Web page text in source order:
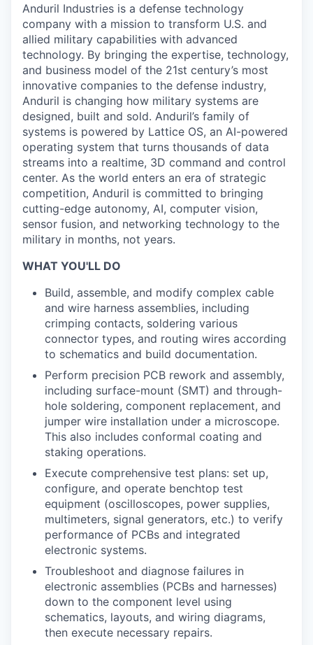
Anduril Industries is a defense technology
company with a mission to transform U.S. and
allied military capabilities with advanced
technology. By bringing the expertise, technology,
and business model of the 21st century’s most
innovative companies to the defense industry,
Anduril is changing how military systems are
designed, built and sold. Anduril’s family of
systems is powered by Lattice OS, an AI-powered
operating system that turns thousands of data
streams into a realtime, 3D command and control
center. As the world enters an era of strategic
competition, Anduril is committed to bringing
cutting-edge autonomy, AI, computer vision,
sensor fusion, and networking technology to the
military in months, not years.
WHAT YOU'LL DO
Build, assemble, and modify complex cable
and wire harness assemblies, including
crimping contacts, soldering various
connector types, and routing wires according
to schematics and build documentation.
Perform precision PCB rework and assembly,
including surface-mount (SMT) and through-
hole soldering, component replacement, and
jumper wire installation under a microscope.
This also includes conformal coating and
staking operations.
Execute comprehensive test plans: set up,
configure, and operate benchtop test
equipment (oscilloscopes, power supplies,
multimeters, signal generators, etc.) to verify
performance of PCBs and integrated
electronic systems.
Troubleshoot and diagnose failures in
electronic assemblies (PCBs and harnesses)
down to the component level using
schematics, layouts, and wiring diagrams,
then execute necessary repairs.